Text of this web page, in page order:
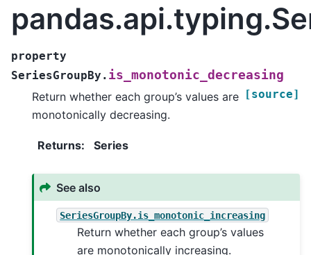
property
SeriesGroupBy. is_monotonic_decreasing
[source]
Return whether each group’s values are
monotonically decreasing.
Returns: Series
See also
SeriesGroupBy.is_monotonic_increasing
Return whether each group’s values
are monotonically increasing.